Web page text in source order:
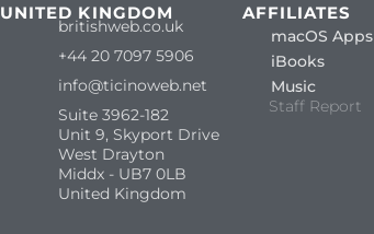
UNITED KINGDOM
britishweb.co.uk
+44 20 7097 5906
info@ticinoweb.net
Suite 3962-182
Unit 9, Skyport Drive
West Drayton
Middx - UB7 0LB
United Kingdom
AFFILIATES
macOS Apps
iBooks
Music
Staff Report